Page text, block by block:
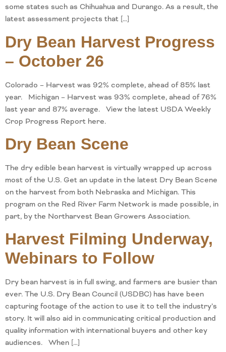
some states such as Chihuahua and Durango. As a result, the
latest assessment projects that […]
Dry Bean Harvest Progress
– October 26
Colorado – Harvest was 92% complete, ahead of 85% last
year. Michigan – Harvest was 93% complete, ahead of 76%
last year and 87% average. View the latest USDA Weekly
Crop Progress Report here.
Dry Bean Scene
The dry edible bean harvest is virtually wrapped up across
most of the U.S. Get an update in the latest Dry Bean Scene
on the harvest from both Nebraska and Michigan. This
program on the Red River Farm Network is made possible, in
part, by the Northarvest Bean Growers Association.
Harvest Filming Underway,
Webinars to Follow
Dry bean harvest is in full swing, and farmers are busier than
ever. The U.S. Dry Bean Council (USDBC) has have been
capturing footage of the action to use it to tell the industry’s
story. It will also aid in communicating critical production and
quality information with international buyers and other key
audiences. When […]